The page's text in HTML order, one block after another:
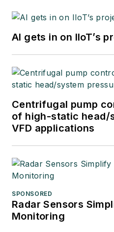
AI gets in on IIoT’s
Centrifugal pump
of high-static head/
VFD applications
SPONSORED
Radar Sensors
Monitoring